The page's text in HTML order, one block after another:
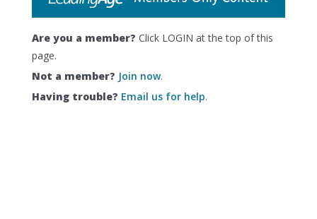
Are you a member? Click LOGIN at the top of this
page.
Not a member? Join now.
Having trouble? Email us for help.